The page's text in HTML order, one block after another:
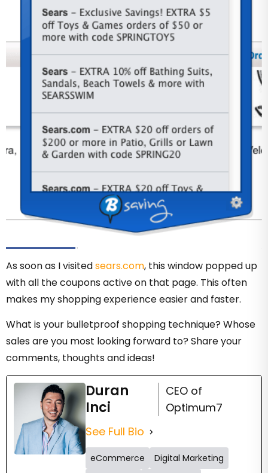
As soon as I visitedsears.com, this window popped up
with all the coupons active on that page. This often
makes my shopping experience easier and faster.
What is your bulletproof shopping technique? Whose
sales are you most looking forward to? Share your
comments, thoughts and ideas!
Duran
Inci
CEO of
Optimum7
See Full Bio
eCommerce
Digital Marketing